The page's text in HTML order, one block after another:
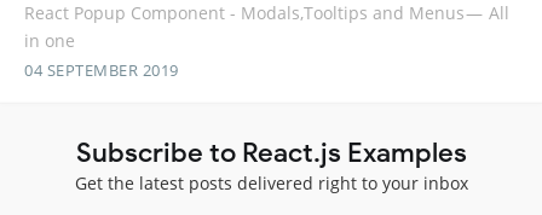
React Popup Component - Modals,Tooltips and Menus — All
in one
04 SEPTEMBER 2019
Subscribe to React.js Examples
Get the latest posts delivered right to your inbox